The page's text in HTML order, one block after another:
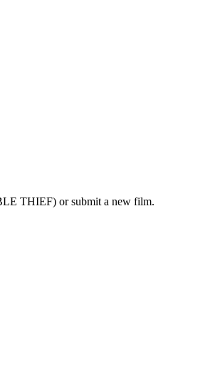
THIEF) or submit a new film.